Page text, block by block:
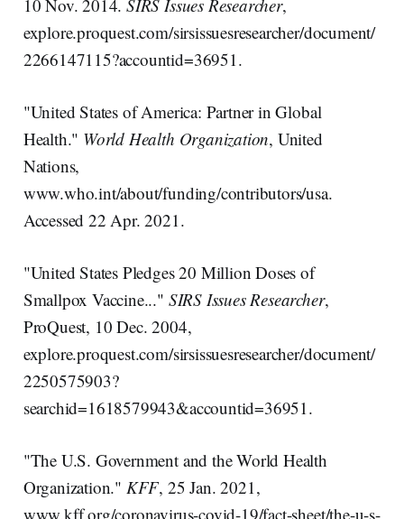
10 Nov. 2014.SIRS Issues Researcher,
explore.proquest.com/sirsissuesresearcher/document/
2266147115?accountid=36951.
"United States of America: Partner in Global
Health." World Health Organization, United
Nations,
www.who.int/about/funding/contributors/usa.
Accessed 22 Apr. 2021.
"United States Pledges 20 Million Doses of
Smallpox Vaccine..." SIRS Issues Researcher,
ProQuest, 10 Dec. 2004,
explore.proquest.com/sirsissuesresearcher/document/
2250575903?
searchid=1618579943&accountid=36951.
"The U.S. Government and the World Health
Organization." KFF, 25 Jan. 2021,
www.kff.org/coronavirus-covid-19/fact-sheet/the-u-s-